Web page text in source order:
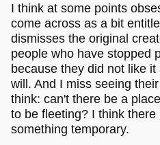
I think at some points
come across as a bit
dismisses the original
people who have stopped
because they did not like
will. And I miss seeing
think: can't there be a
to be fleeting? I think
something temporary.